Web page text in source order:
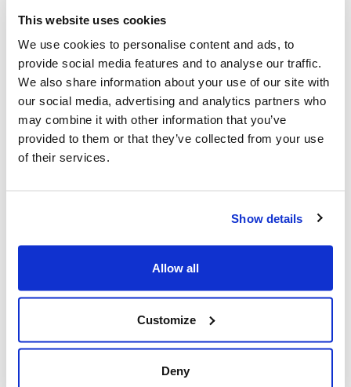
This website uses cookies
We use cookies to personalise content and ads, to
provide social media features and to analyse our traffic.
We also share information about your use of our site with
our social media, advertising and analytics partners who
may combine it with other information that you’ve
provided to them or that they’ve collected from your use
of their services.
Show details
Allow all
Customize
Deny
Post, + Postmedia Syndication)
Mar 21, 2025
Toronto man charged for multiple
antisemitic attacks during the past year
(The Canadian Jewish News)
Mar 21, 2025